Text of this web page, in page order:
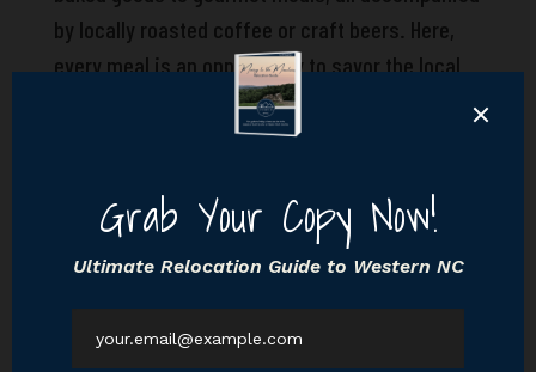
by locally roasted coffee or craft beers. Here,
every meal is an opportunity to savor the local
flavor and connect with the community.
Cultural experiences abound in Black Mountain,
concerts, offering a vibrant tapestry of
entertainment and engagement. The town’s rich
artistic spirit and community-oriented events
provide endless opportunities for residents to
immerse themselves in the local culture and